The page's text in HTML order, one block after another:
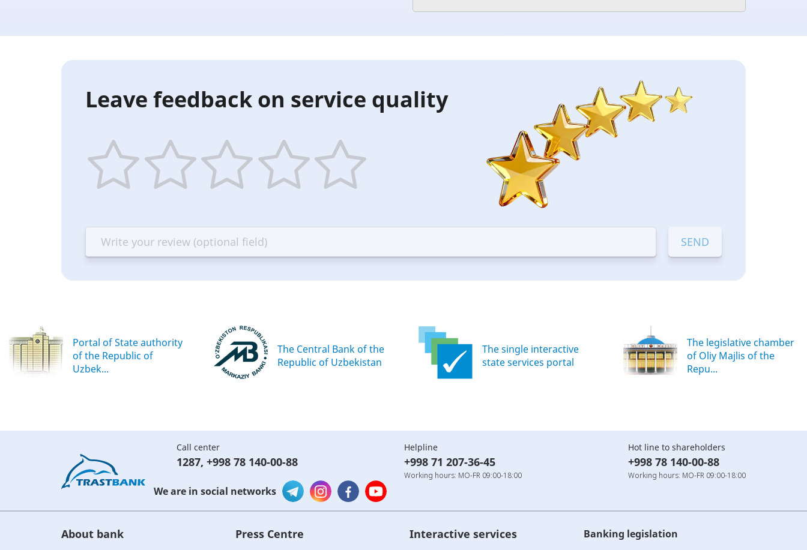
Leave feedback on service quality
Terrible
Bad
OK
—
Good
Portal of State authority
of the Republic of
Uzbek...
The Central Bank of the
Republic of Uzbekistan
The single interactive
state services portal
The legislative chamber
of Oliy Majlis of the
Repu...
Call center
1287, +998 78 140-00-88
Helpline
+998 71 207-36-45
Working hours: MO-FR 09:00-18:00
Hot line to shareholders
+998 78 140-00-88
Working hours: MO-FR 09:00-18:00
We are in social networks
About bank Press Centre Interactive services
Banking legislation